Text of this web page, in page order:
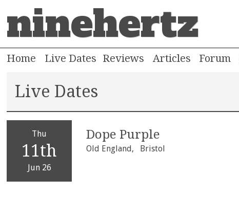
ninehertz
Home Live Dates Reviews Articles Forum
Live Dates
Thu
11th
Jun 26
Dope Purple
Old England, Bristol